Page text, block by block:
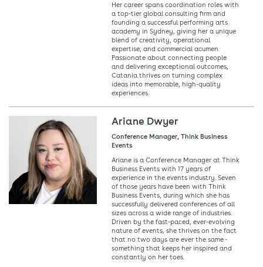
Her career spans coordination roles with
a top-tier global consulting firm and
founding a successful performing arts
academy in Sydney, giving her a unique
blend of creativity, operational
expertise, and commercial acumen.
Passionate about connecting people
and delivering exceptional outcomes,
Catania thrives on turning complex
ideas into memorable, high-quality
experiences.
Ariane Dwyer
Conference Manager, Think Business
Events
Ariane is a Conference Manager at Think
Business Events with 17 years of
experience in the events industry. Seven
of those years have been with Think
Business Events, during which she has
successfully delivered conferences of all
sizes across a wide range of industries.
Driven by the fast‑paced, ever‑evolving
nature of events, she thrives on the fact
that no two days are ever the same -
something that keeps her inspired and
constantly on her toes.